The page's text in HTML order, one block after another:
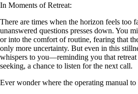
In Moments of Retreat:
There are times when the horizon feels too
unanswered questions presses down. You
or into the comfort of routine, fearing that
only more uncertainty. But even in this
whispers to you—reminding you that
seeking, a chance to listen for the next call.
Ever wonder where the operating manual